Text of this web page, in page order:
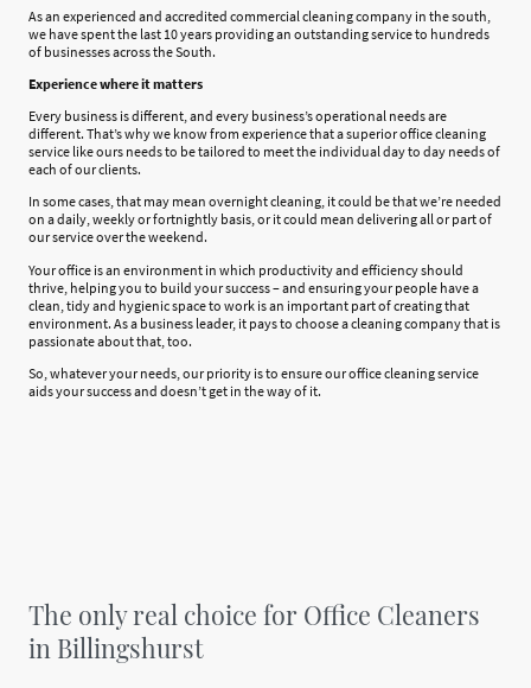
As an experienced and accredited commercial cleaning company in the south,
we have spent the last 10 years providing an outstanding service to hundreds
of businesses across the South.
Experience where it matters
Every business is different, and every business’s operational needs are
different. That’s why we know from experience that a superior office cleaning
service like ours needs to be tailored to meet the individual day to day needs of
each of our clients.
In some cases, that may mean overnight cleaning, it could be that we’re needed
on a daily, weekly or fortnightly basis, or it could mean delivering all or part of
our service over the weekend.
Your office is an environment in which productivity and efficiency should
thrive, helping you to build your success – and ensuring your people have a
clean, tidy and hygienic space to work is an important part of creating that
environment. As a business leader, it pays to choose a cleaning company that is
passionate about that, too.
So, whatever your needs, our priority is to ensure our office cleaning service
aids your success and doesn’t get in the way of it.
The only real choice for Office Cleaners
in Billingshurst